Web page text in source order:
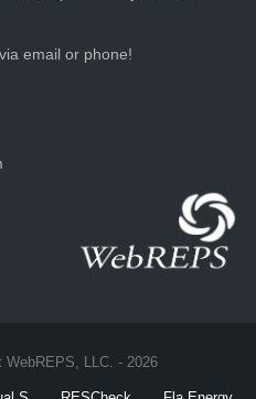
email or phone!
WebREPS, LLC. - 2026